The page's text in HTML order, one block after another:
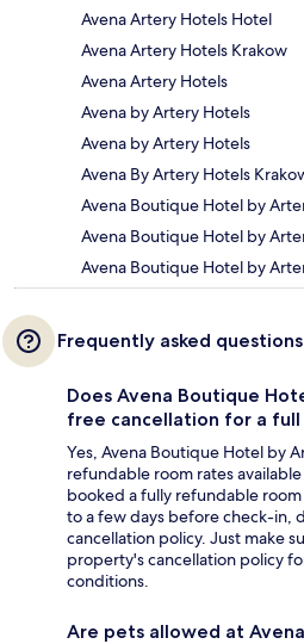
Avena Artery Hotels Hotel
Avena Artery Hotels Krakow
Avena Artery Hotels
Avena by Artery Hotels
Avena by Artery Hotels
Avena By Artery Hotels
Avena Boutique Hotel by
Avena Boutique Hotel by
Avena Boutique Hotel by
Frequently asked questions
Does Avena Boutique
free cancellation for a
Yes, Avena Boutique Hotel by
refundable room rates
booked a fully refundable
to a few days before check-in,
cancellation policy. Just make
property's cancellation policy
conditions.
Are pets allowed at